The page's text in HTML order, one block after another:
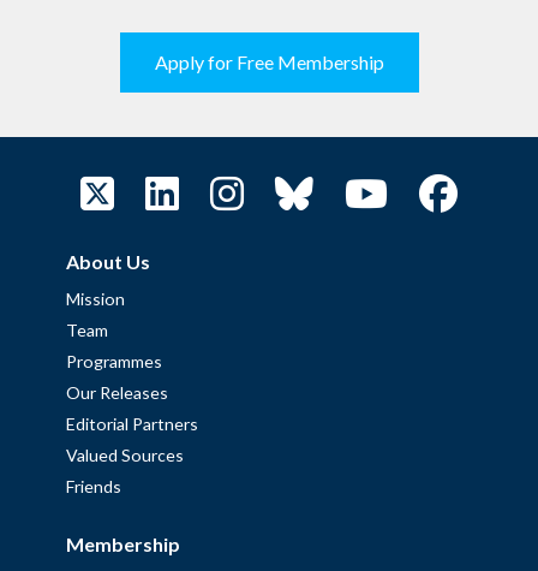
Apply for Free Membership
About Us
Mission
Team
Programmes
Our Releases
Editorial Partners
Valued Sources
Friends
Membership